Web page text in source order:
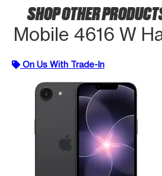
SHOP OTHER
Mobile 4616 W
On Us With Trade-In